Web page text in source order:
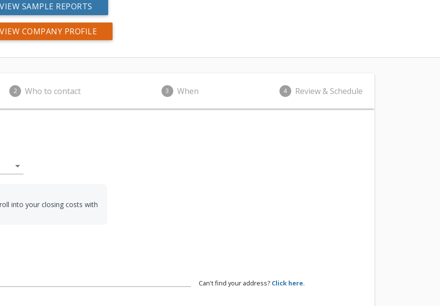
VIEW SAMPLE REPORTS
VIEW COMPANY PROFILE
2 Who to contact 3 When 4 Review & Schedule
arrow_drop_down
into your closing costs with
Can't find your address? Click here.